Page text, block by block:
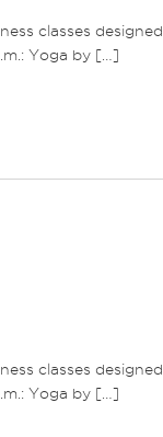
classes designed
Yoga by […]
classes designed
Yoga by […]